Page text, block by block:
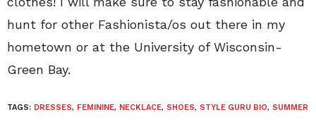
hunt for other Fashionista/os out there in my
hometown or at the University of Wisconsin-
Green Bay.
TAGS: DRESSES, FEMININE, NECKLACE, SHOES, STYLE GURU BIO, SUMMER